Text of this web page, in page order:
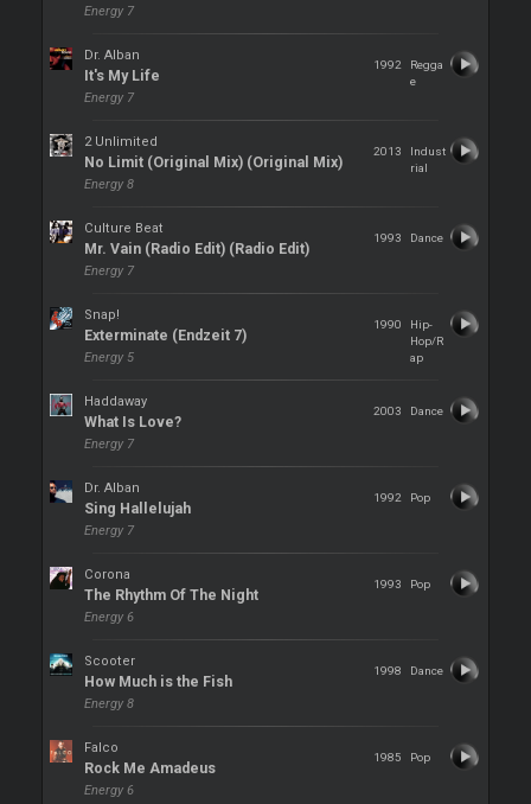
Energy 7
Dr. Alban
It's My Life
Energy 7
1992
Regga
e
2 Unlimited
No Limit (Original Mix) (Original Mix)
Energy 8
2013
Indust
rial
Culture Beat
Mr. Vain (Radio Edit) (Radio Edit)
Energy 7
1993 Dance
Snap!
Exterminate (Endzeit 7)
Energy 5
1990
Hip-
Hop/R
ap
Haddaway
What Is Love?
Energy 7
2003 Dance
Dr. Alban
Sing Hallelujah
Energy 7
1992 Pop
Corona
The Rhythm Of The Night
Energy 6
1993 Pop
Scooter
How Much is the Fish
Energy 8
1998 Dance
Falco
Rock Me Amadeus
Energy 6
1985 Pop